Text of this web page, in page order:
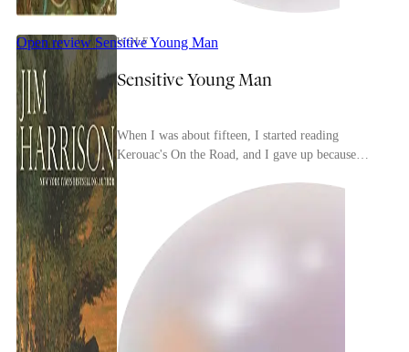
Open review Sensitive Young Man
WOLF
Sensitive Young Man
When I was about fifteen, I started reading
Kerouac's On the Road, and I gave up because